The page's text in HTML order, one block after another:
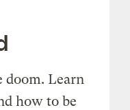
Learn
how to be